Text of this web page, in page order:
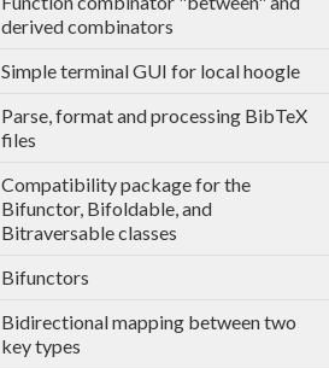
derived combinators
Simple terminal GUI for local hoogle
Parse, format and processing BibTeX
files
Compatibility package for the
Bifunctor, Bifoldable, and
Bitraversable classes
Bifunctors
Bidirectional mapping between two
key types